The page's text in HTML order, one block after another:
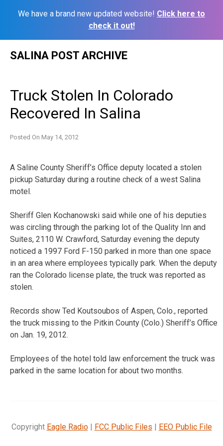
We have a brand new updated website! Click here to
check it out!
SALINA POST ARCHIVE
Truck Stolen In Colorado
Recovered In Salina
Posted On May 14, 2012
A Saline County Sheriff’s Office deputy located a stolen
pickup Saturday during a routine check of a west Salina
motel.
Sheriff Glen Kochanowski said while one of his deputies
was circling through the parking lot of the Quality Inn and
Suites, 2110 W. Crawford, Saturday evening the deputy
noticed a 1997 Ford F-150 parked in more than one space
in an area where employees typically park. When the deputy
ran the Colorado license plate, the truck was reported as
stolen.
Records show Ted Koutsoubos of Aspen, Colo., reported
the truck missing to the Pitkin County (Colo.) Sheriff’s Office
on Jan. 19, 2012.
Employees of the hotel told law enforcement the truck was
parked in the same location for about two months.
Copyright Eagle Radio| FCC Public Files | EEO Public File